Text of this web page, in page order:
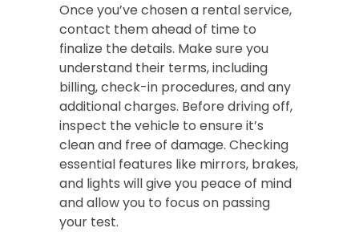
Once you’ve chosen a rental service,
contact them ahead of time to
finalize the details. Make sure you
understand their terms, including
billing, check-in procedures, and any
additional charges. Before driving off,
inspect the vehicle to ensure it’s
clean and free of damage. Checking
essential features like mirrors, brakes,
and lights will give you peace of mind
and allow you to focus on passing
your test.